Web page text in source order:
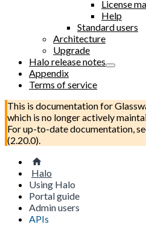
License
Help
Standard users
Architecture
Upgrade
Halo release notes
Appendix
Terms of service
This is documentation for
which is no longer actively
For up-to-date documentation,
(2.20.0).
Halo
Using Halo
Portal guide
Admin users
APIs